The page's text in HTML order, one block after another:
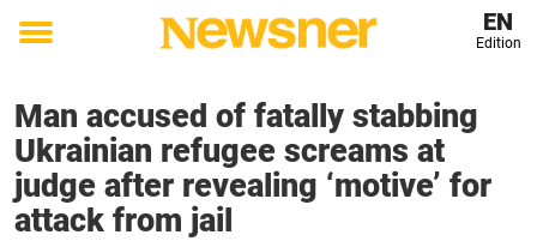
Toggle
EN
Edition
Man accused of fatally stabbing
Ukrainian refugee screams at
judge after revealing ‘motive’ for
attack from jail